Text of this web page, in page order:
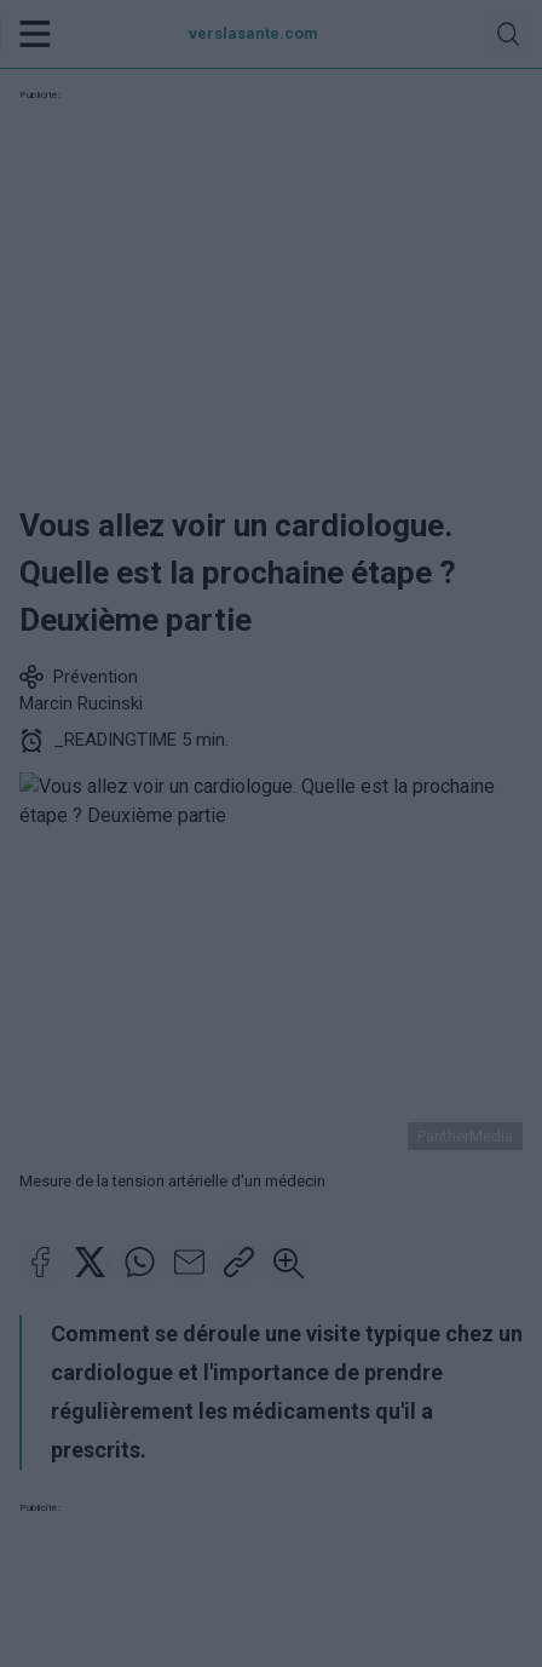
verslasante.com
Publicité:
Vous allez voir un cardiologue.
Quelle est la prochaine étape ?
Deuxième partie
Prévention
Marcin Rucinski
_READINGTIME 5 min.
Mesure de la tension artérielle d'un médecin
Comment se déroule une visite typique chez un
cardiologue et l'importance de prendre
régulièrement les médicaments qu'il a
prescrits.
Publicité: